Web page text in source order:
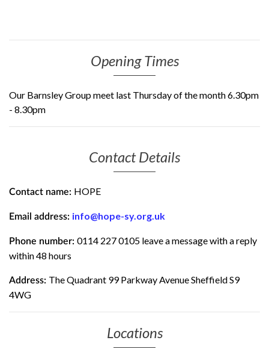
Opening Times
Our Barnsley Group meet last Thursday of the month 6.30pm
- 8.30pm
Contact Details
Contact name: HOPE
Email address: info@hope-sy.org.uk
Phone number: 0114 227 0105 leave a message with a reply
within 48 hours
Address: The Quadrant 99 Parkway Avenue Sheffield S9
4WG
Locations